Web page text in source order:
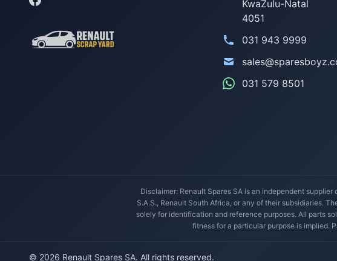
KwaZulu-Natal
4051
031 943 9999
031 579 8501
Disclaimer: Renault Spares SA is an independent
S.A.S., Renault South Africa, or any of their subsidiaries.
solely for identification and reference purposes. All parts
fitness for a particular purpose is implied.
© 2026 Renault Spares SA. All rights reserved.